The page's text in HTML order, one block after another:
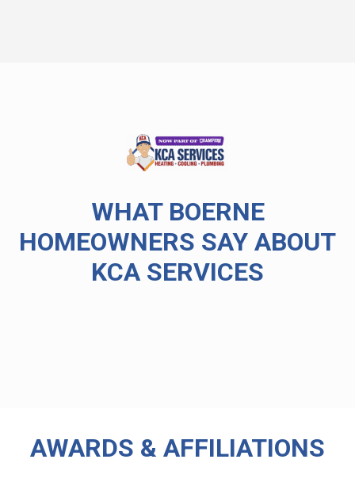
WHAT BOERNE
HOMEOWNERS SAY ABOUT
KCA SERVICES
AWARDS & AFFILIATIONS